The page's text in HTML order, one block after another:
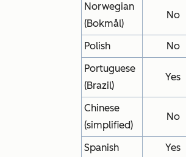
Norwegian
(Bokmål)
No
Polish No
Portuguese
(Brazil)
Yes
Chinese
(simplified)
No
Spanish Yes